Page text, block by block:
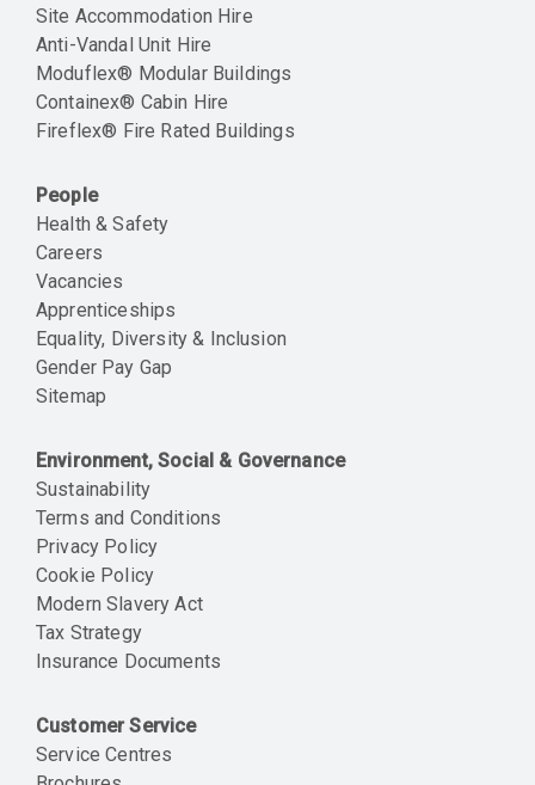
Site Accommodation Hire
Anti-Vandal Unit Hire
Moduflex® Modular Buildings
Containex® Cabin Hire
Fireflex® Fire Rated Buildings
People
Health & Safety
Careers
Vacancies
Apprenticeships
Equality, Diversity & Inclusion
Gender Pay Gap
Sitemap
Environment, Social & Governance
Sustainability
Terms and Conditions
Privacy Policy
Cookie Policy
Modern Slavery Act
Tax Strategy
Insurance Documents
Customer Service
Service Centres